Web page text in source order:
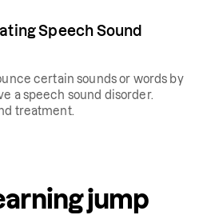
Speech Sound
certain sounds or words by
a speech sound disorder.
treatment.
jump